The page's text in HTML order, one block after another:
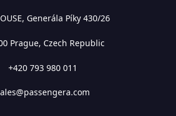
Generála Píky 430/26
Prague, Czech Republic
+420 793 980 011